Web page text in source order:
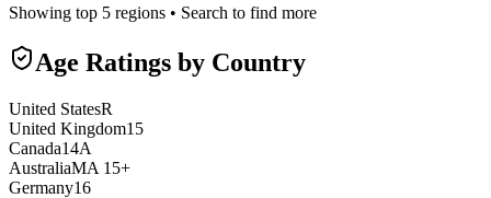
Showing top 5 regions • Search to find more
Age Ratings by Country
United StatesR
United Kingdom15
Canada14A
AustraliaMA 15+
Germany16